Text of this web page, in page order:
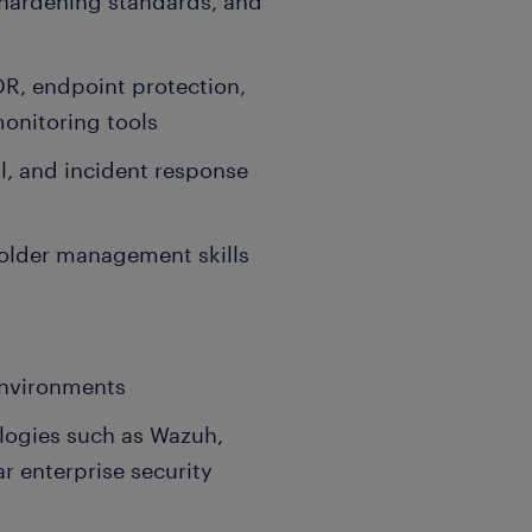
endpoint protection,
tools
and incident response
management skills
such as Wazuh,
enterprise security